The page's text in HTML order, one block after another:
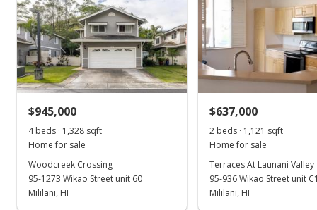
Nov 21, 2024
New Listing
$1,075,000
Nov 14, 2024
Listed by
Island Pacific Real
Estate LLC
(808) 593-7705
MLS #
202500033
$945,000
4 beds · 1,328 sqft
Home for sale
Woodcreek Crossing
95-1273 Wikao Street unit 60
Mililani, HI
$637,000
2 beds · 1,121 sqft
Home for sale
Terraces At Launani Valley
95-936 Wikao Street unit
Mililani, HI